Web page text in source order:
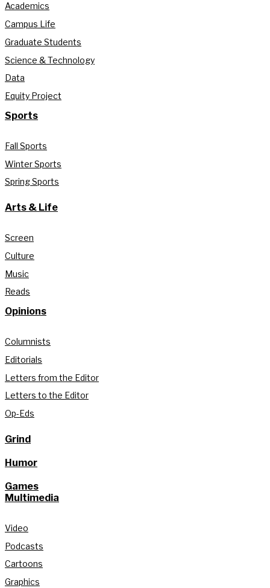
Academics
Campus Life
Graduate Students
Science & Technology
Data
Equity Project
Sports
Fall Sports
Winter Sports
Spring Sports
Arts & Life
Screen
Culture
Music
Reads
Opinions
Columnists
Editorials
Letters from the Editor
Letters to the Editor
Op-Eds
Grind
Humor
Games
Multimedia
Video
Podcasts
Cartoons
Graphics